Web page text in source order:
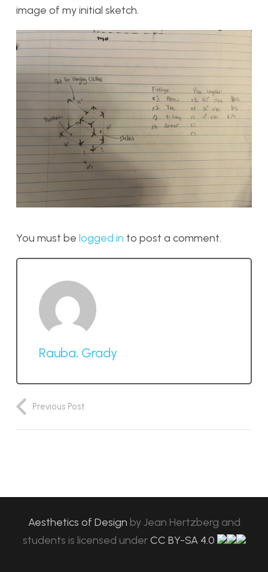
image of my initial sketch.
You must be logged in to post a comment.
Rauba, Grady
Previous Post
Aesthetics of Design byJean Hertzberg and
students is licensed under CC BY-SA 4.0